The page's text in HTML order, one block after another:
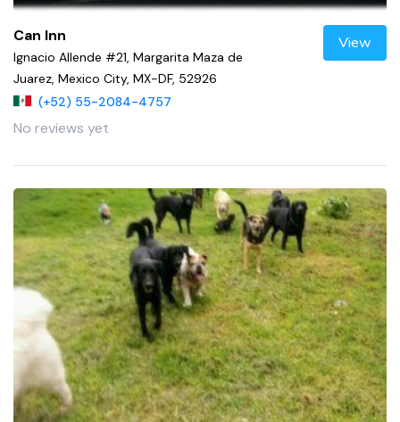
Can Inn
Ignacio Allende #21, Margarita Maza de
Juarez, Mexico City, MX-DF, 52926
(+52) 55-2084-4757
No reviews yet
View